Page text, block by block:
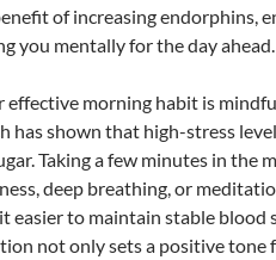
of increasing endorphins,
you mentally for the day ahead.
effective morning habit is
has shown that high-stress
Taking a few minutes in the
deep breathing, or
easier to maintain stable blood
not only sets a positive tone